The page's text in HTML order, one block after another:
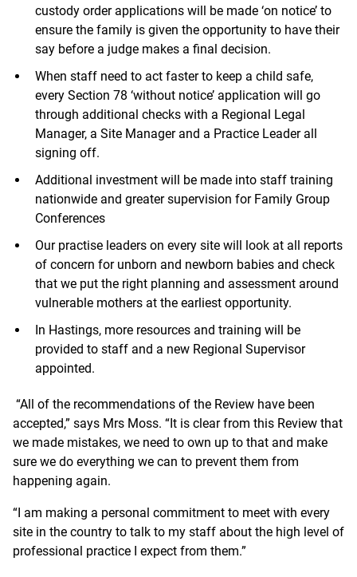
custody order applications will be made ‘on notice’ to
ensure the family is given the opportunity to have their
say before a judge makes a final decision.
When staff need to act faster to keep a child safe,
every Section 78 ‘without notice’ application will go
through additional checks with a Regional Legal
Manager, a Site Manager and a Practice Leader all
signing off.
Additional investment will be made into staff training
nationwide and greater supervision for Family Group
Conferences
Our practise leaders on every site will look at all reports
of concern for unborn and newborn babies and check
that we put the right planning and assessment around
vulnerable mothers at the earliest opportunity.
In Hastings, more resources and training will be
provided to staff and a new Regional Supervisor
appointed.
“All of the recommendations of the Review have been
accepted,” says Mrs Moss. “It is clear from this Review that
we made mistakes, we need to own up to that and make
sure we do everything we can to prevent them from
happening again.
“I am making a personal commitment to meet with every
site in the country to talk to my staff about the high level of
professional practice I expect from them.”